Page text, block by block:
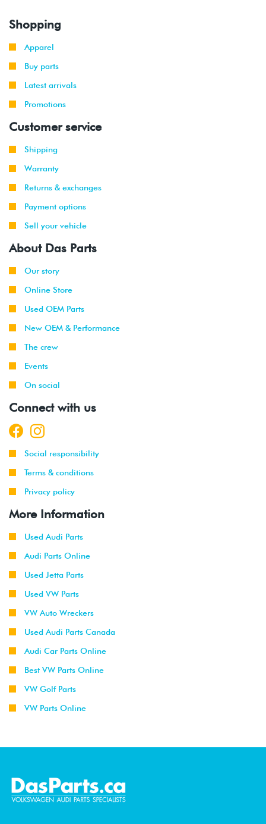
Shopping
Apparel
Buy parts
Latest arrivals
Promotions
Customer service
Shipping
Warranty
Returns & exchanges
Payment options
Sell your vehicle
About Das Parts
Our story
Online Store
Used OEM Parts
New OEM & Performance
The crew
Events
On social
Connect with us
Social responsibility
Terms & conditions
Privacy policy
More Information
Used Audi Parts
Audi Parts Online
Used Jetta Parts
Used VW Parts
VW Auto Wreckers
Used Audi Parts Canada
Audi Car Parts Online
Best VW Parts Online
VW Golf Parts
VW Parts Online